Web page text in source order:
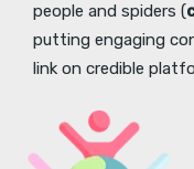
people and spiders (
putting engaging
link on credible